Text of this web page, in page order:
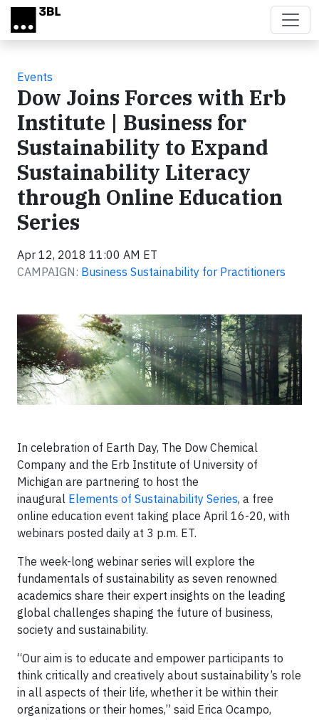
Skip to main content
Events
Dow Joins Forces with Erb
Institute | Business for
Sustainability to Expand
Sustainability Literacy
through Online Education
Series
Apr 12, 2018 11:00 AM ET
CAMPAIGN: Business Sustainability for Practitioners
In celebration of Earth Day, The Dow Chemical
Company and the Erb Institute of University of
Michigan are partnering to host the
inaugural Elements of Sustainability Series, a free
online education event taking place April 16-20, with
webinars posted daily at 3 p.m. ET.
The week-long webinar series will explore the
fundamentals of sustainability as seven renowned
academics share their expert insights on the leading
global challenges shaping the future of business,
society and sustainability.
“Our aim is to educate and empower participants to
think critically and creatively about sustainability’s role
in all aspects of their life, whether it be within their
organizations or their homes,” said Erica Ocampo,